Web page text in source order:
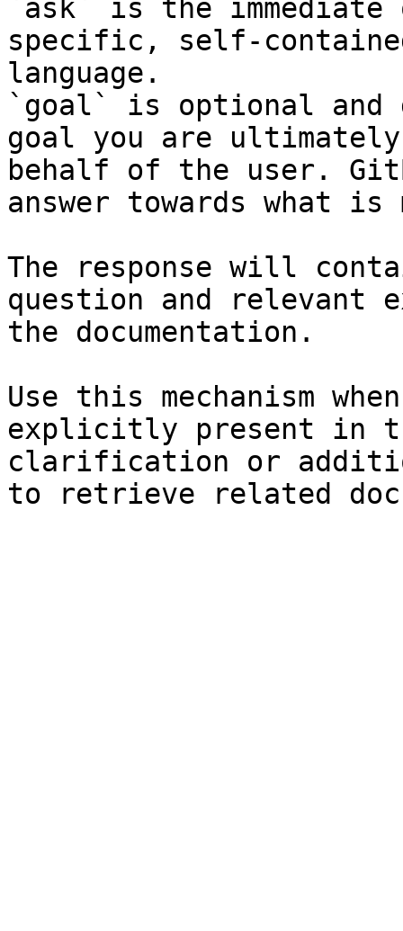
`ask` is the
specific, self-
language.
`goal` is optional and
goal you are
behalf of the user.
answer towards what
The response will
question and relevant
the documentation.
Use this mechanism
explicitly present in
clarification or